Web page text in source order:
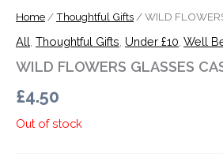
Home/Thoughtful Gifts/ WILD
All Thoughtful Gifts Under £10 Well
WILD FLOWERS GLASSES
£4.50
Out of stock